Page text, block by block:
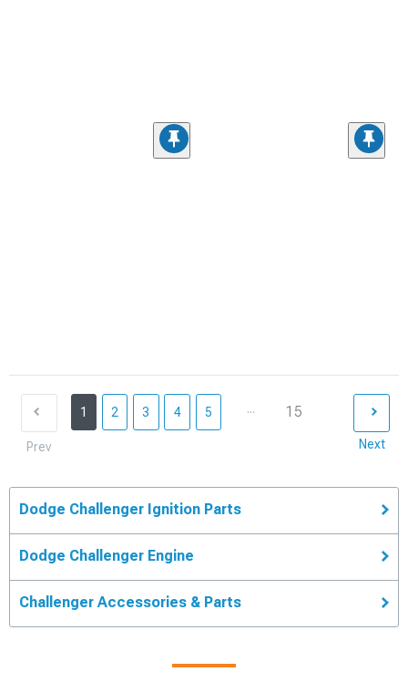
Prev
1 2 3 4 5 ... 15
Next
Dodge Challenger Ignition Parts
Dodge Challenger Engine
Challenger Accessories & Parts